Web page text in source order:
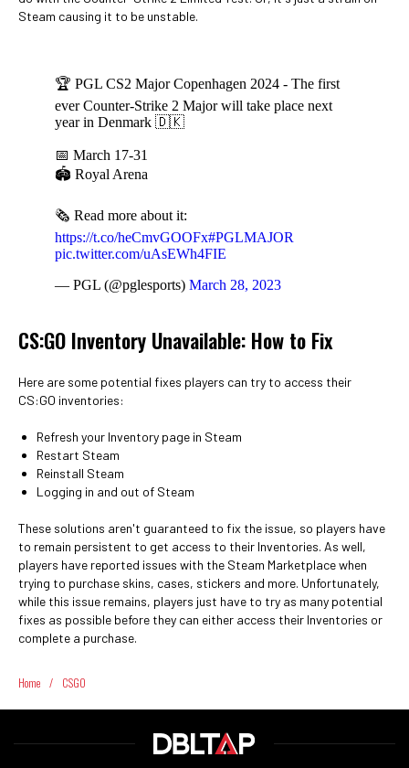
Steam causing it to be unstable.
🏆 PGL CS2 Major Copenhagen 2024 - The first
ever Counter-Strike 2 Major will take place next
year in Denmark 🇩🇰
📅 March 17-31
🏟️ Royal Arena
🗞️ Read more about it:
https://t.co/heCmvGOOFx#PGLMAJOR
pic.twitter.com/uAsEWh4FIE
— PGL (@pglesports) March 28, 2023
CS:GO Inventory Unavailable: How to Fix
Here are some potential fixes players can try to access their
CS:GO inventories:
Refresh your Inventory page in Steam
Restart Steam
Reinstall Steam
Logging in and out of Steam
These solutions aren't guaranteed to fix the issue, so players have
to remain persistent to get access to their Inventories. As well,
players have reported issues with the Steam Marketplace when
trying to purchase skins, cases, stickers and more. Unfortunately,
while this issue remains, players just have to try as many potential
fixes as possible before they can either access their Inventories or
complete a purchase.
Home / CSGO